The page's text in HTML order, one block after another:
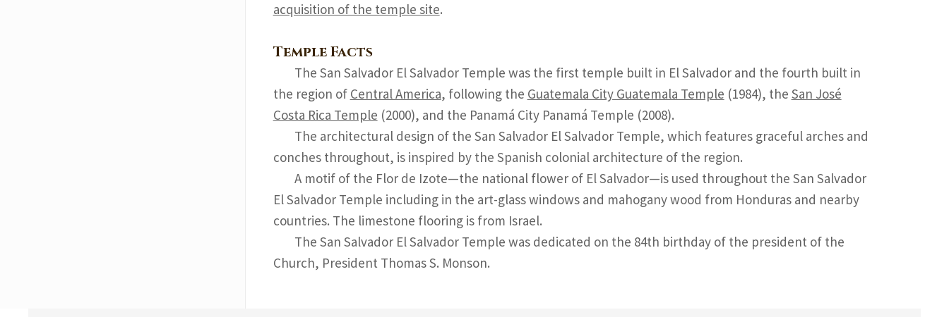
acquisition of the temple site.
Temple Facts
The San Salvador El Salvador Temple was the first temple built in El Salvador and the fourth built in
the region of Central America, following the Guatemala City Guatemala Temple (1984), the San José
Costa Rica Temple (2000), and the Panamá City Panamá Temple (2008).
The architectural design of the San Salvador El Salvador Temple, which features graceful arches and
conches throughout, is inspired by the Spanish colonial architecture of the region.
A motif of the Flor de Izote—the national flower of El Salvador—is used throughout the San Salvador
El Salvador Temple including in the art-glass windows and mahogany wood from Honduras and nearby
countries. The limestone flooring is from Israel.
The San Salvador El Salvador Temple was dedicated on the 84th birthday of the president of the
Church, President Thomas S. Monson.